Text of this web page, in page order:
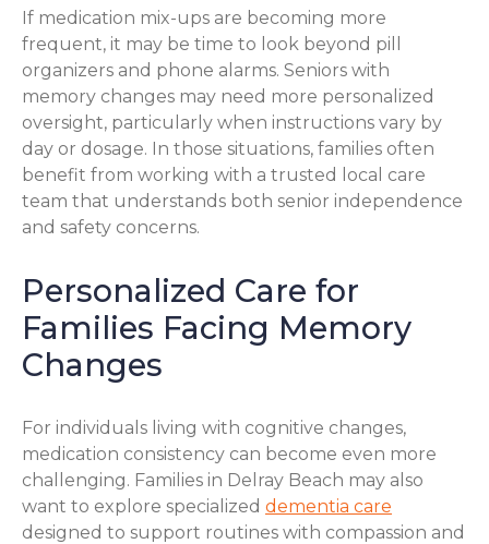
If medication mix-ups are becoming more
frequent, it may be time to look beyond pill
organizers and phone alarms. Seniors with
memory changes may need more personalized
oversight, particularly when instructions vary by
day or dosage. In those situations, families often
benefit from working with a trusted local care
team that understands both senior independence
and safety concerns.
Personalized Care for
Families Facing Memory
Changes
For individuals living with cognitive changes,
medication consistency can become even more
challenging. Families in Delray Beach may also
want to explore specialized dementia care
designed to support routines with compassion and